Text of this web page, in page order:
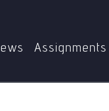
Assignments